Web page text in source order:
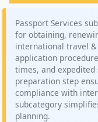
Passport Services
for obtaining,
international travel
application
times, and
preparation step
compliance with
subcategory
planning.